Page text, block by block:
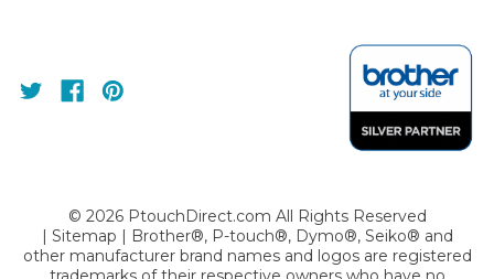
© 2026PtouchDirect.com All Rights Reserved
Sitemap | Brother®, P-touch®, Dymo®, Seiko® and
other manufacturer brand names and logos are registered